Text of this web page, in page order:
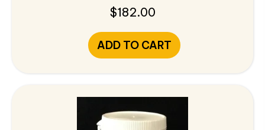
$182.00
ADD TO CART